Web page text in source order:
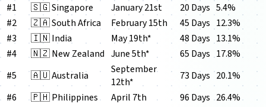
#1
🇸🇬 Singapore January 21st 20 Days 5.4%
#2
🇿🇦 South Africa February 15th 45 Days 12.3%
#3
🇮🇳 India May 19th* 48 Days 13.1%
#4
🇳🇿 New Zealand June 5th* 65 Days 17.8%
#5
🇦🇺 Australia
September
12th*
73 Days 20.1%
#6
🇵🇭 Philippines April 7th 96 Days 26.4%